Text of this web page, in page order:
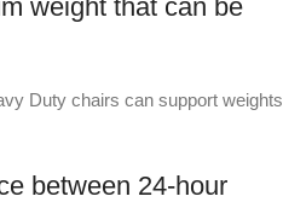
weight that can be
Duty chairs can support weights
between 24‑hour